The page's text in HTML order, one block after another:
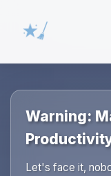
Warning:
Let's face it,